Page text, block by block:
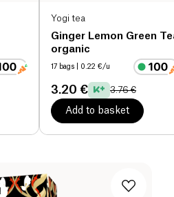
Yogi tea
Ginger Lemon Green
organic
17 bags | 0.22 €/u
3.20 € 3.76 €
Add to basket